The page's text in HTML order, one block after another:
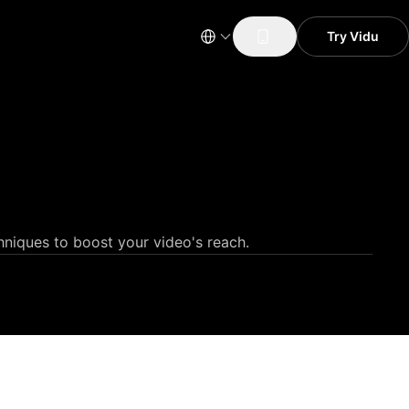
Try Vidu
to boost your video's reach.